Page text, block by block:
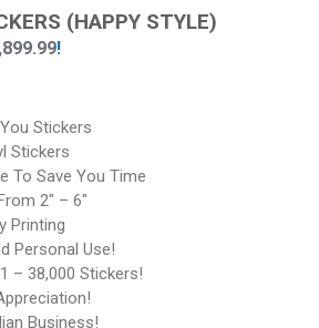
(HAPPY STYLE)
!
Stickers
Stickers
To Save You Time
2″ – 6″
Printing
Personal Use!
– 38,000 Stickers!
Business!